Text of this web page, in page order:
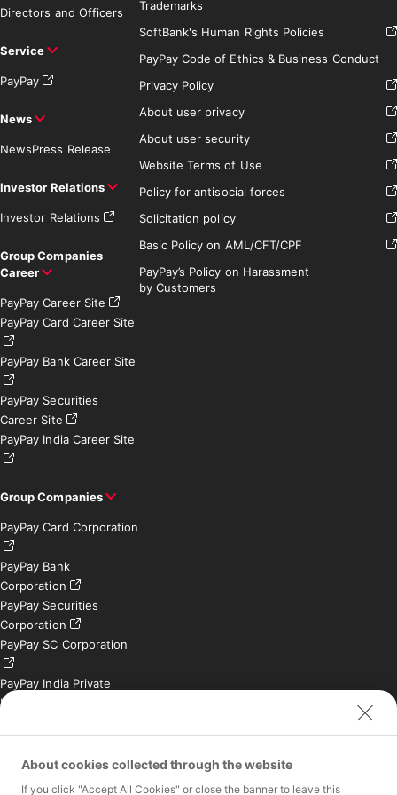
Directors and Officers
Service
PayPay
News
NewsPress Release
Investor Relations
Investor Relations
Group Companies
Career
PayPay Career Site
PayPay Card Career Site
PayPay Bank Career Site
PayPay Securities
Career Site
PayPay India Career Site
Group Companies
PayPay Card Corporation
PayPay Bank
Corporation
PayPay Securities
Corporation
PayPay SC Corporation
PayPay India Private
Limited (India)
Contact
Inquiries exclusively for
Trademarks
SoftBank's Human Rights Policies
PayPay Code of Ethics & Business Conduct
Privacy Policy
About user privacy
About user security
Website Terms of Use
Policy for antisocial forces
Solicitation policy
Basic Policy on AML/CFT/CPF
PayPay’s Policy on Harassment
by Customers
About cookies collected through the website
If you click "Accept All Cookies" or close the banner to leave this